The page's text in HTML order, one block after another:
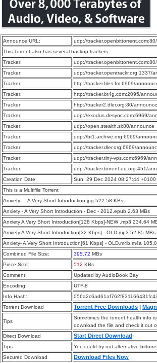
Announce URL:
udp://
This Torrent also has several backup trackers
Tracker:
udp://
Tracker:
udp://tracker.opentrackr.org:1337/
Tracker:
http://tracker.files.fm:6969/
Tracker:
http://tracker.bt4g.com:2095/
Tracker:
http://tracker2.dler.org:80/announce
Tracker:
udp://exodus.desync.com:6969/
Tracker:
udp://open.stealth.si:80/announce
Tracker:
udp://bt1.archive.org:6969/
Tracker:
udp://tracker.dler.org:6969/
Tracker:
udp://tracker.tiny-vps.com:6969/
Tracker:
udp://tracker.torrent.eu.org:451/
Creation Date:
Sun, 29 Dec 2024 08:27:44 +0100
This is a Multifile Torrent
Anxiety - - A Very Short Introduction.jpg 522.58 KBs
Anxiety - A Very Short Introduction - Dec - 2012.epub 2.63 MBs
Anxiety A Very Short Introduction[128 Kbps]-NEW .mp3 234.64
Anxiety A Very Short Introduction[32 Kbps] - OLD.mp3 52.85 MBs
Anxiety- A Very Short Introduction[61 Kbps] - OLD.m4b.m4a
Combined File Size:
395.72 MBs
Piece Size:
512 KBs
Comment:
Updated by AudioBook Bay
Encoding:
UTF-8
Info Hash:
Torrent Download
Torrent Free Downloads |
Tips
Sometimes the torrent health info
download the file and check it out
Direct Download
Start Direct Download
Tips
You could try out alternative
Secured Download
Download Files Now